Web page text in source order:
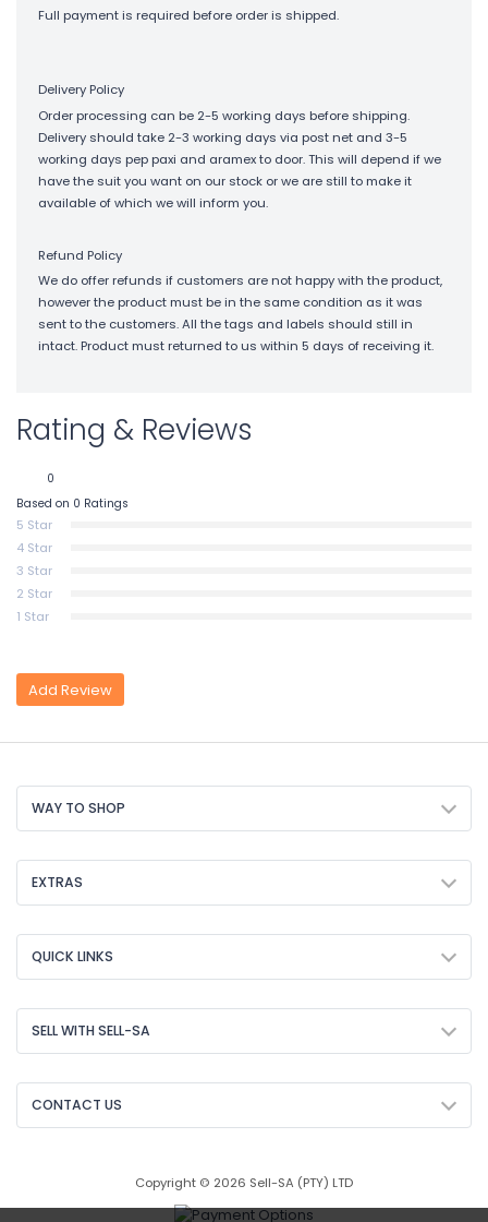
Full payment is required before order is shipped.
Delivery Policy
Order processing can be 2-5 working days before shipping.
Delivery should take 2-3 working days via post net and 3-5
working days pep paxi and aramex to door. This will depend if we
have the suit you want on our stock or we are still to make it
available of which we will inform you.
Refund Policy
We do offer refunds if customers are not happy with the product,
however the product must be in the same condition as it was
sent to the customers. All the tags and labels should still in
intact. Product must returned to us within 5 days of receiving it.
Rating & Reviews
0
Based on 0 Ratings
5 Star
4 Star
3 Star
2 Star
1 Star
Add Review
WAY TO SHOP
EXTRAS
QUICK LINKS
SELL WITH SELL-SA
CONTACT US
Copyright © 2026 Sell-SA (PTY) LTD